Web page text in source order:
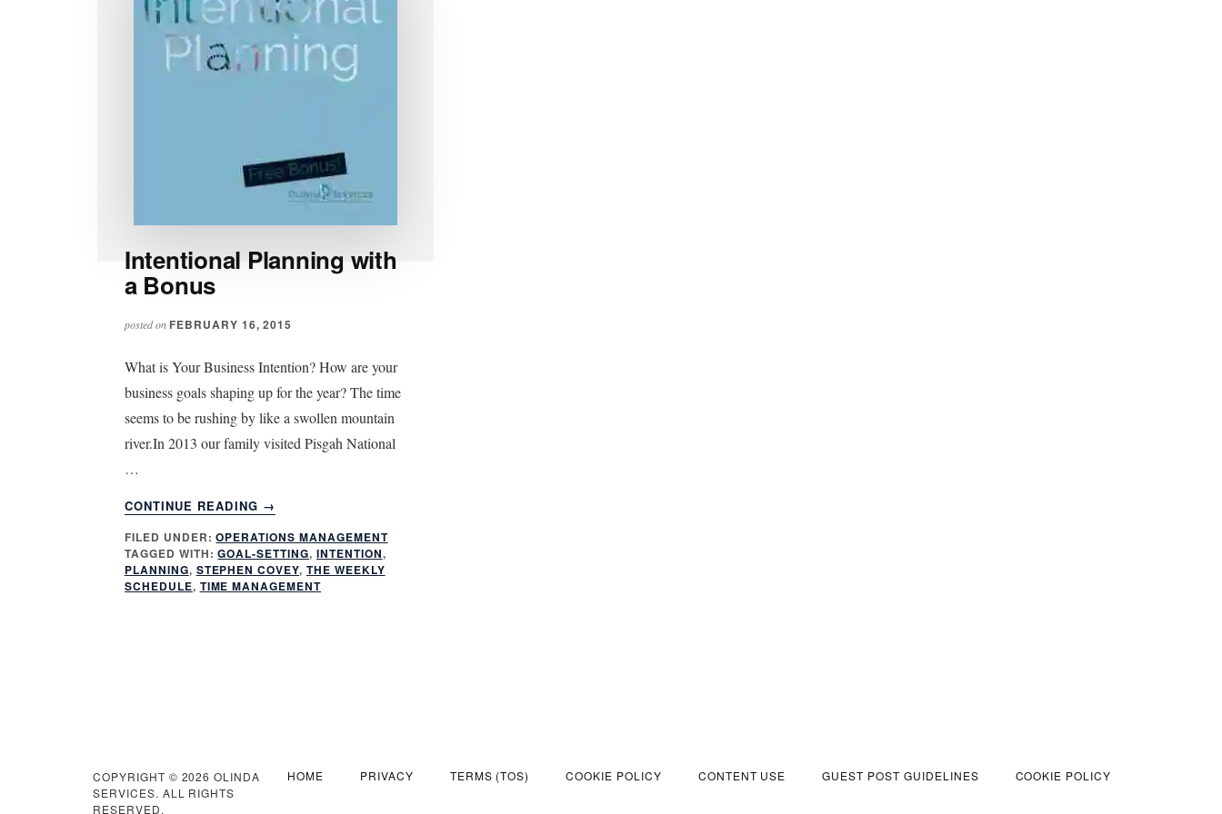
Intentional Planning with
a Bonus
posted on FEBRUARY 16, 2015
What is Your Business Intention? How are your
business goals shaping up for the year? The time
seems to be rushing by like a swollen mountain
river.In 2013 our family visited Pisgah National
…
CONTINUE READING
ABOUT
INTENTIONAL
PLANNING
WITH
A
→
FILED UNDER:OPERATIONS MANAGEMENT
TAGGED WITH:GOAL-SETTING, INTENTION,
PLANNING, STEPHEN COVEY,THE WEEKLY
SCHEDULE, TIME MANAGEMENT
HOME PRIVACY TERMS (TOS) COOKIE POLICY CONTENT USE GUEST POST GUIDELINES COOKIE POLICY
COPYRIGHT © 2026 OLINDA
SERVICES. ALL RIGHTS
RESERVED.